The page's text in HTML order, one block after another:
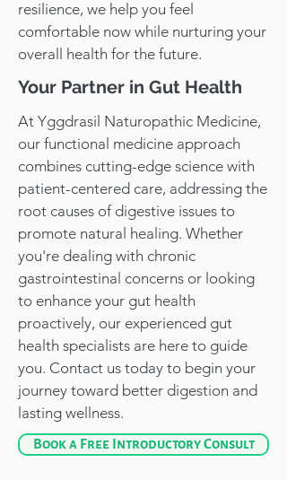
resilience, we help you feel
comfortable now while nurturing your
overall health for the future.
Your Partner in Gut Health
At Yggdrasil Naturopathic Medicine,
our functional medicine approach
combines cutting-edge science with
patient-centered care, addressing the
root causes of digestive issues to
promote natural healing. Whether
you're dealing with chronic
gastrointestinal concerns or looking
to enhance your gut health
proactively, our experienced gut
health specialists are here to guide
you. Contact us today to begin your
journey toward better digestion and
lasting wellness.
Book a Free Introductory Consult